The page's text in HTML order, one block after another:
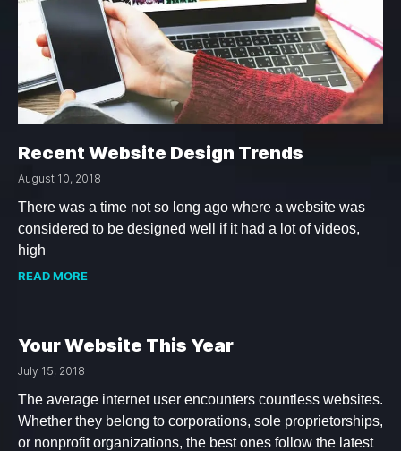
Recent Website Design Trends
August 10, 2018
There was a time not so long ago where a website was
considered to be designed well if it had a lot of videos,
high
READ MORE
Your Website This Year
July 15, 2018
The average internet user encounters countless websites.
Whether they belong to corporations, sole proprietorships,
or nonprofit organizations, the best ones follow the latest